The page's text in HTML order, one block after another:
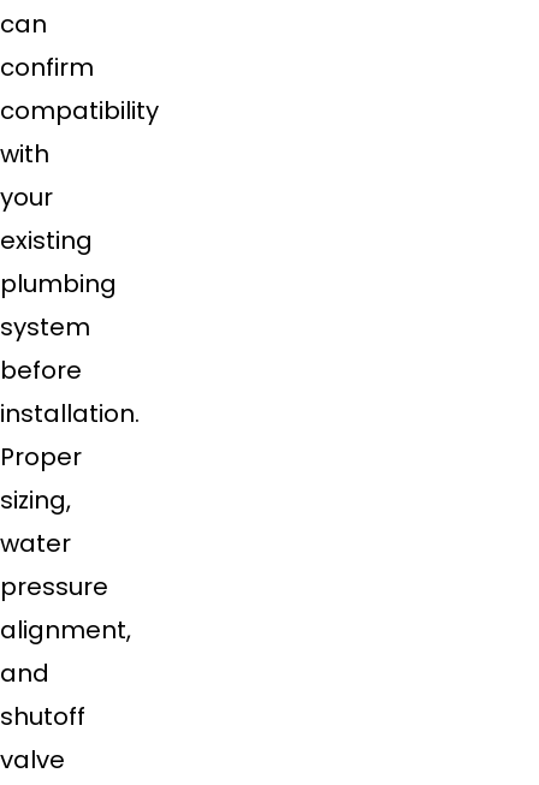
can
confirm
compatibility
with
your
existing
plumbing
system
before
installation.
Proper
sizing,
water
pressure
alignment,
and
shutoff
valve